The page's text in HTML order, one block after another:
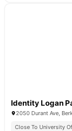
Identity Logan
2050 Durant Ave,
Close To University